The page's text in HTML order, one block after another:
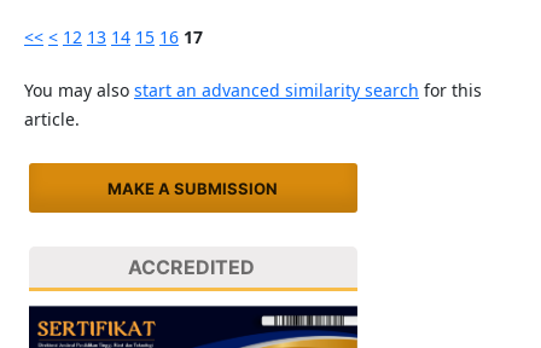
<< < 12 13 14 15 16 17
You may also start an advanced similarity search for this
article.
MAKE A SUBMISSION
ACCREDITED